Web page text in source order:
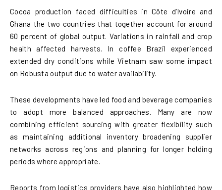
Cocoa production faced difficulties in Côte d’Ivoire and
Ghana the two countries that together account for around
60 percent of global output. Variations in rainfall and crop
health affected harvests. In coffee Brazil experienced
extended dry conditions while Vietnam saw some impact
on Robusta output due to water availability.
These developments have led food and beverage companies
to adopt more balanced approaches. Many are now
combining efficient sourcing with greater flexibility such
as maintaining additional inventory broadening supplier
networks across regions and planning for longer holding
periods where appropriate.
Reports from logistics providers have also highlighted how